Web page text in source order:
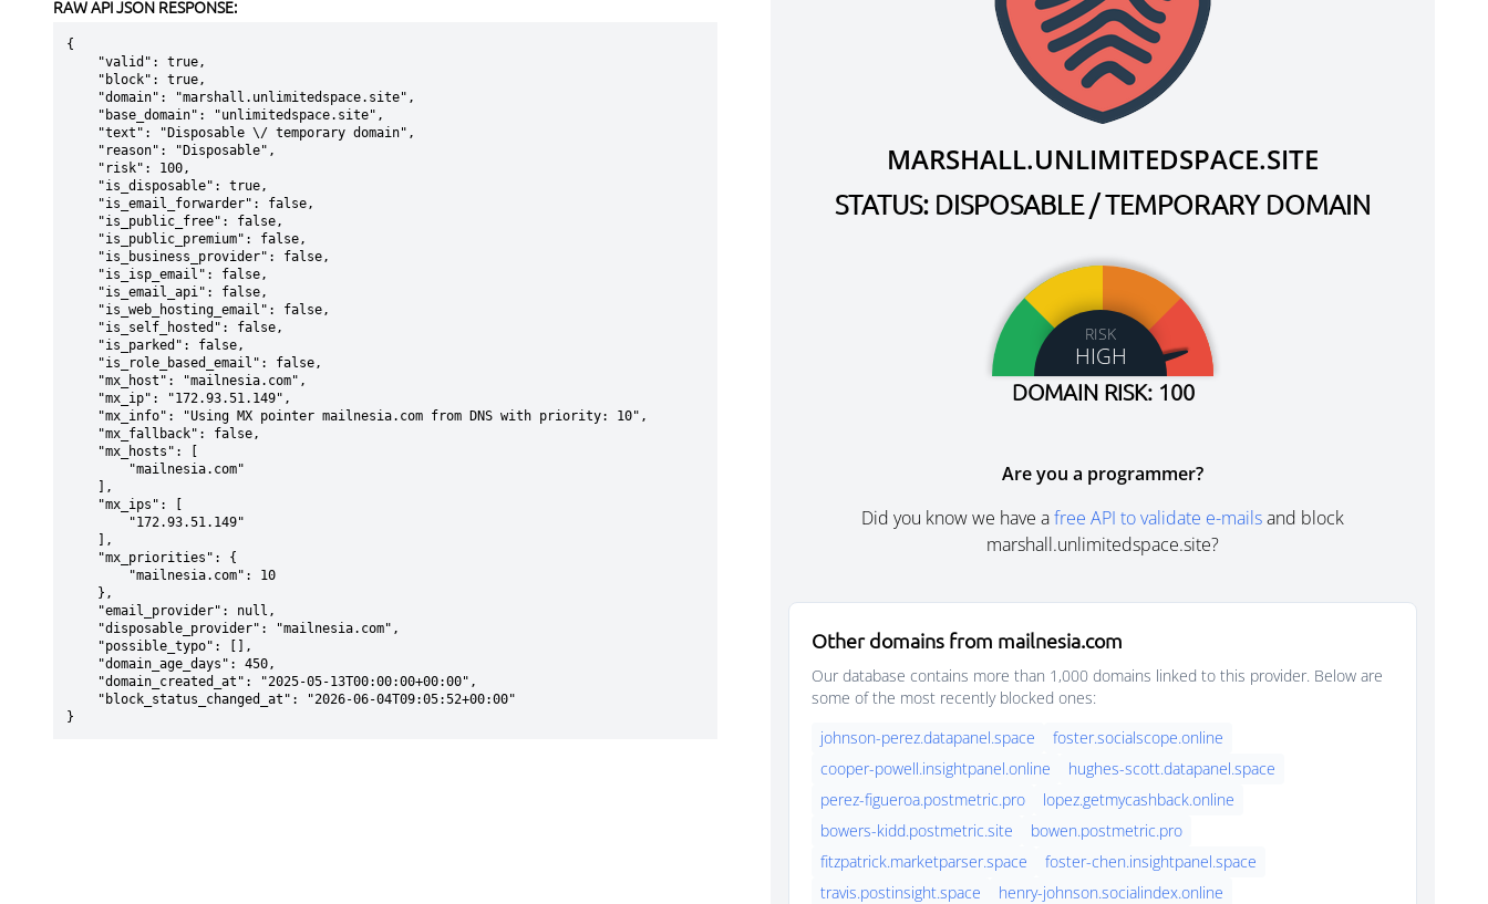
RAW API JSON RESPONSE:
{
}
MARSHALL.UNLIMITEDSPACE.SITE
STATUS: DISPOSABLE / TEMPORARY DOMAIN
RISK
HIGH
DOMAIN RISK: 100
Are you a programmer?
Did you know we have afree API to validate e-mailsand block
marshall.unlimitedspace.site?
Other domains from mailnesia.com
Our database contains more than 1,000 domains linked to this provider. Below are
some of the most recently blocked ones:
johnson-perez.datapanel.space
foster.socialscope.online
cooper-powell.insightpanel.online
hughes-scott.datapanel.space
perez-figueroa.postmetric.pro
lopez.getmycashback.online
bowers-kidd.postmetric.site
bowen.postmetric.pro
fitzpatrick.marketparser.space
foster-chen.insightpanel.space
travis.postinsight.space
henry-johnson.socialindex.online